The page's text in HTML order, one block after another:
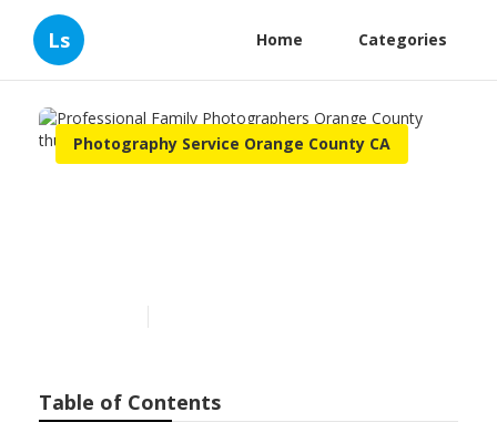
Ls Home Categories
Photography Service Orange County CA
Table of Contents